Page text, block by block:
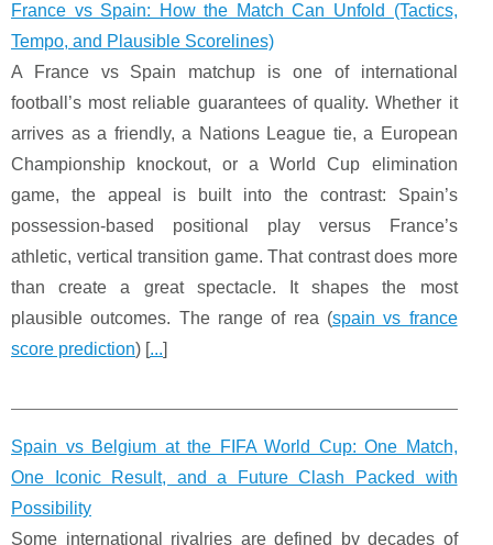
France vs Spain: How the Match Can Unfold (Tactics,
Tempo, and Plausible Scorelines)
A France vs Spain matchup is one of international
football’s most reliable guarantees of quality. Whether it
arrives as a friendly, a Nations League tie, a European
Championship knockout, or a World Cup elimination
game, the appeal is built into the contrast: Spain’s
possession-based positional play versus France’s
athletic, vertical transition game. That contrast does more
than create a great spectacle. It shapes the most
plausible outcomes. The range of rea (spain vs france
score prediction) [...]
Spain vs Belgium at the FIFA World Cup: One Match,
One Iconic Result, and a Future Clash Packed with
Possibility
Some international rivalries are defined by decades of